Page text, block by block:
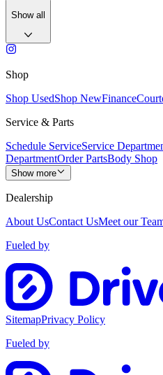
Show all
Shop
Shop UsedShop NewFinance
Service & Parts
Schedule ServiceService
DepartmentOrder PartsBody Shop
Show more
Dealership
About UsContact UsMeet our
Fueled by
SitemapPrivacy Policy
Fueled by